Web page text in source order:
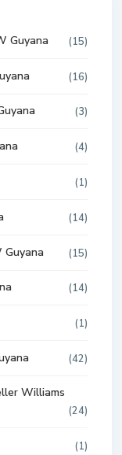
Guyana (15)
(16)
(3)
(4)
(1)
(14)
Guyana (15)
(14)
(1)
(42)
Williams
(24)
(1)